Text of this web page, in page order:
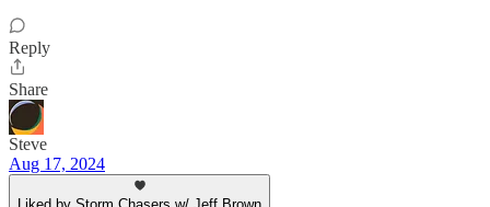
Reply
Share
Steve
Aug 17, 2024